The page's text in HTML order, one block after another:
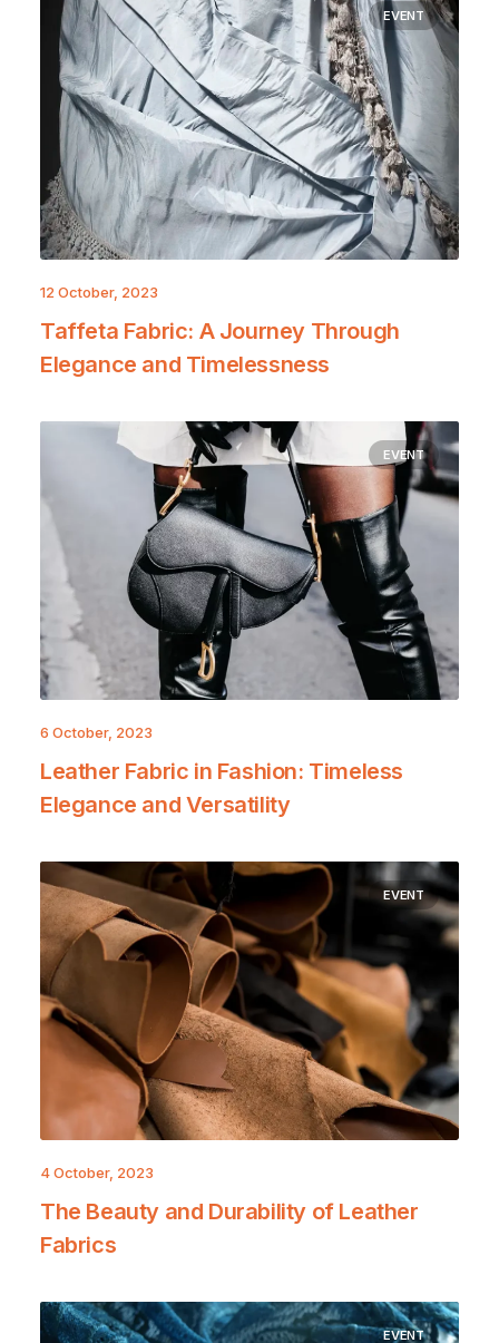
EVENT
12 October, 2023
Taffeta Fabric: A Journey Through
Elegance and Timelessness
EVENT
6 October, 2023
Leather Fabric in Fashion: Timeless
Elegance and Versatility
EVENT
4 October, 2023
The Beauty and Durability of Leather
Fabrics
EVENT